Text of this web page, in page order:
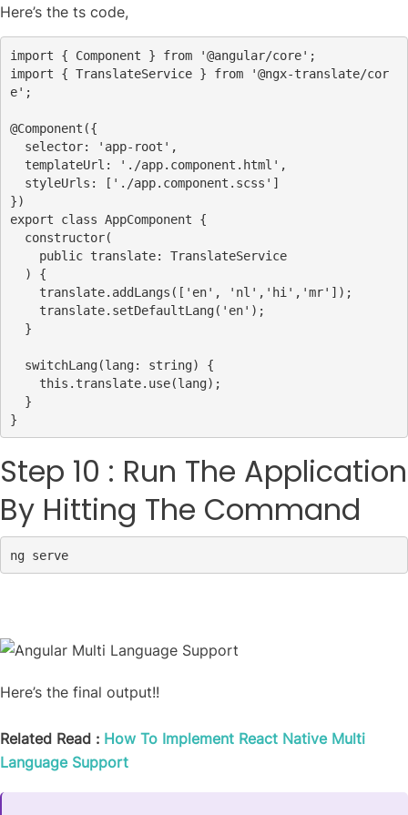
Here’s the ts code,
import { Component } from '@angular/core' ;
import { TranslateService } from
'@ngx-translate/cor
e' ;
@Component ({
selector:
'app-root' ,
templateUrl:
'./app.component.html' ,
styleUrls: [ './app.component.scss' ]
})
export
class AppComponent {
constructor(
public translate: TranslateService
) {
translate.addLangs([ 'en' , 'nl' , 'hi' , 'mr' ]);
translate.setDefaultLang( 'en' );
}
switchLang(lang: string) {
this .translate.use(lang);
}
}
Step 10 : Run The Application
By Hitting The Command
ng serve
Here’s the final output!!
Related Read : How To Implement React Native Multi
Language Support